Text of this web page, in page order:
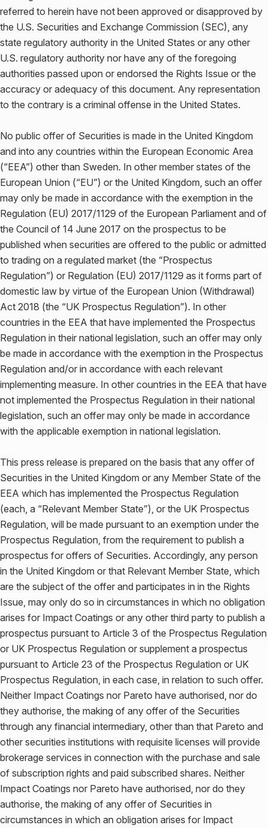
referred to herein have not been approved or disapproved by
the U.S. Securities and Exchange Commission (SEC), any
state regulatory authority in the United States or any other
U.S. regulatory authority nor have any of the foregoing
authorities passed upon or endorsed the Rights Issue or the
accuracy or adequacy of this document. Any representation
to the contrary is a criminal offense in the United States.
No public offer of Securities is made in the United Kingdom
and into any countries within the European Economic Area
(“EEA”) other than Sweden. In other member states of the
European Union (“EU”) or the United Kingdom, such an offer
may only be made in accordance with the exemption in the
Regulation (EU) 2017/1129 of the European Parliament and of
the Council of 14 June 2017 on the prospectus to be
published when securities are offered to the public or admitted
to trading on a regulated market (the “Prospectus
Regulation”) or Regulation (EU) 2017/1129 as it forms part of
domestic law by virtue of the European Union (Withdrawal)
Act 2018 (the “UK Prospectus Regulation”). In other
countries in the EEA that have implemented the Prospectus
Regulation in their national legislation, such an offer may only
be made in accordance with the exemption in the Prospectus
Regulation and/or in accordance with each relevant
implementing measure. In other countries in the EEA that have
not implemented the Prospectus Regulation in their national
legislation, such an offer may only be made in accordance
with the applicable exemption in national legislation.
This press release is prepared on the basis that any offer of
Securities in the United Kingdom or any Member State of the
EEA which has implemented the Prospectus Regulation
(each, a “Relevant Member State”), or the UK Prospectus
Regulation, will be made pursuant to an exemption under the
Prospectus Regulation, from the requirement to publish a
prospectus for offers of Securities. Accordingly, any person
in the United Kingdom or that Relevant Member State, which
are the subject of the offer and participates in in the Rights
Issue, may only do so in circumstances in which no obligation
arises for Impact Coatings or any other third party to publish a
prospectus pursuant to Article 3 of the Prospectus Regulation
or UK Prospectus Regulation or supplement a prospectus
pursuant to Article 23 of the Prospectus Regulation or UK
Prospectus Regulation, in each case, in relation to such offer.
Neither Impact Coatings nor Pareto have authorised, nor do
they authorise, the making of any offer of the Securities
through any financial intermediary, other than that Pareto and
other securities institutions with requisite licenses will provide
brokerage services in connection with the purchase and sale
of subscription rights and paid subscribed shares. Neither
Impact Coatings nor Pareto have authorised, nor do they
authorise, the making of any offer of Securities in
circumstances in which an obligation arises for Impact